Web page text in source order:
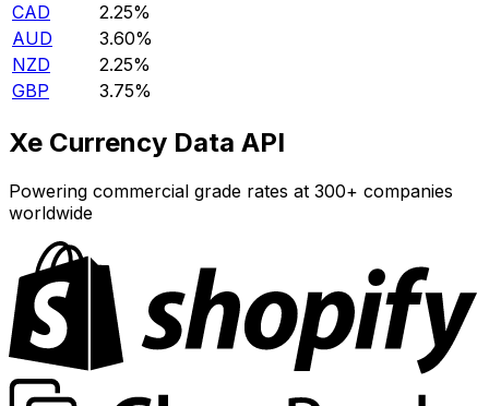
CAD
2.25%
AUD
3.60%
NZD
2.25%
GBP
3.75%
Xe Currency Data API
Powering commercial grade rates at 300+ companies
worldwide